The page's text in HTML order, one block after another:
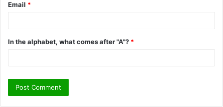
Email *
In the alphabet, what comes after "A"? *